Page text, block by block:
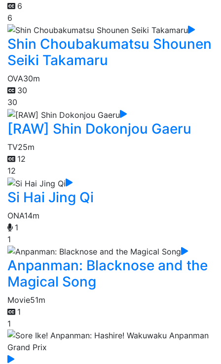
6
6
Shin Choubakumatsu Shounen
Seiki Takamaru
OVA30m
30
30
[RAW] Shin Dokonjou Gaeru
TV25m
12
12
Si Hai Jing Qi
ONA14m
1
1
Anpanman: Blacknose and the
Magical Song
Movie51m
1
1